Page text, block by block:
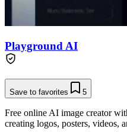
Playground AI
Save to favorites 5
Free online AI image creator
creating logos, posters, videos,